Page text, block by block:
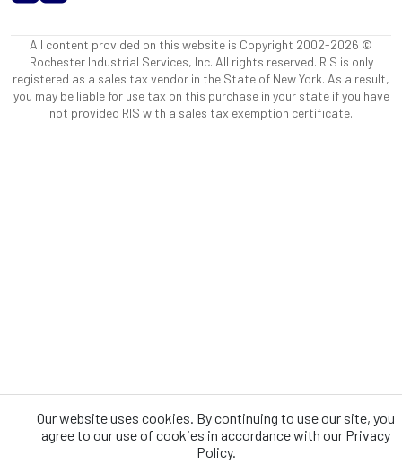
All content provided on this website is Copyright 2002-2026 ©
Rochester Industrial Services, Inc. All rights reserved. RIS is only
registered as a sales tax vendor in the State of New York. As a result,
you may be liable for use tax on this purchase in your state if you have
not provided RIS with a sales tax exemption certificate.
Our website uses cookies. By continuing to use our site, you
agree to our use of cookies in accordance with our Privacy
Policy.